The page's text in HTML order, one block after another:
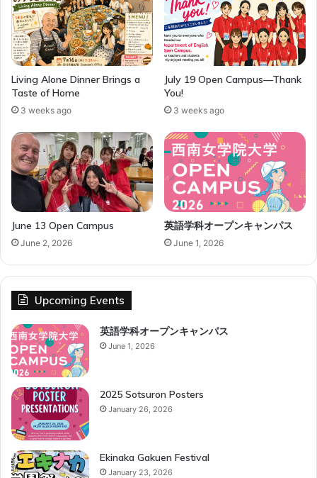
Living Alone Dinner Brings a
Taste of Home
3 weeks ago
July 19 Open Campus—Thank
You!
3 weeks ago
June 13 Open Campus
June 2, 2026
英語学科オープンキャンパス
June 1, 2026
Upcoming Events
英語学科オープンキャンパス
June 1, 2026
2025 Sotsuron Posters
January 26, 2026
Ekinaka Gakuen Festival
January 23, 2026